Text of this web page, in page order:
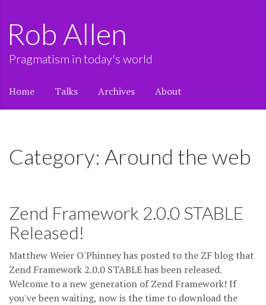
Rob Allen
Pragmatism in today's world
Home Talks Archives About
Category: Around the web
Zend Framework 2.0.0 STABLE
Released!
Matthew Weier O'Phinney has posted to the ZF blog that
Zend Framework 2.0.0 STABLE has been released.
Welcome to a new generation of Zend Framework! If
you've been waiting, now is the time to download the